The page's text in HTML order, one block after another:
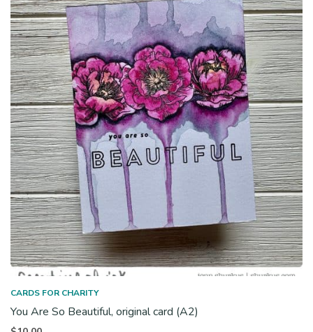
CARDS FOR CHARITY
You Are So Beautiful, original card (A2)